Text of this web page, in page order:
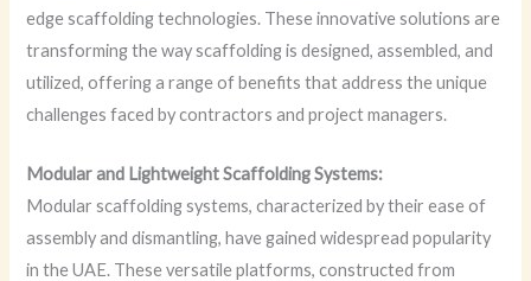
edge scaffolding technologies. These innovative solutions are
transforming the way scaffolding is designed, assembled, and
utilized, offering a range of benefits that address the unique
challenges faced by contractors and project managers.
Modular and Lightweight Scaffolding Systems:
Modular scaffolding systems, characterized by their ease of
assembly and dismantling, have gained widespread popularity
in the UAE. These versatile platforms, constructed from